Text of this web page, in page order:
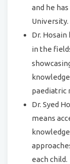
and he
University.
Dr.
in the
paediatric
Dr. Syed
means
each child.